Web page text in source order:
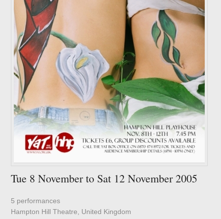
Tue 8 November to Sat 12 November 2005
5 performances
Hampton Hill Theatre, United Kingdom